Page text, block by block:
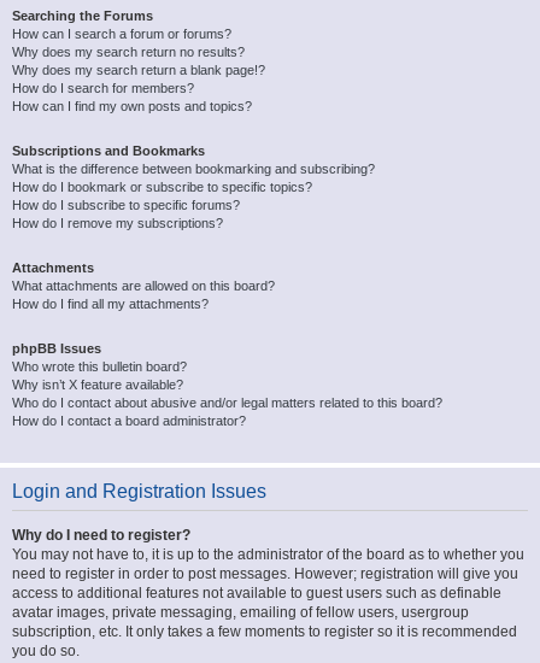
Searching the Forums
How can I search a forum or forums?
Why does my search return no results?
Why does my search return a blank page!?
How do I search for members?
How can I find my own posts and topics?
Subscriptions and Bookmarks
What is the difference between bookmarking and subscribing?
How do I bookmark or subscribe to specific topics?
How do I subscribe to specific forums?
How do I remove my subscriptions?
Attachments
What attachments are allowed on this board?
How do I find all my attachments?
phpBB Issues
Who wrote this bulletin board?
Why isn’t X feature available?
Who do I contact about abusive and/or legal matters related to this board?
How do I contact a board administrator?
Login and Registration Issues
Why do I need to register?
You may not have to, it is up to the administrator of the board as to whether you
need to register in order to post messages. However; registration will give you
access to additional features not available to guest users such as definable
avatar images, private messaging, emailing of fellow users, usergroup
subscription, etc. It only takes a few moments to register so it is recommended
you do so.